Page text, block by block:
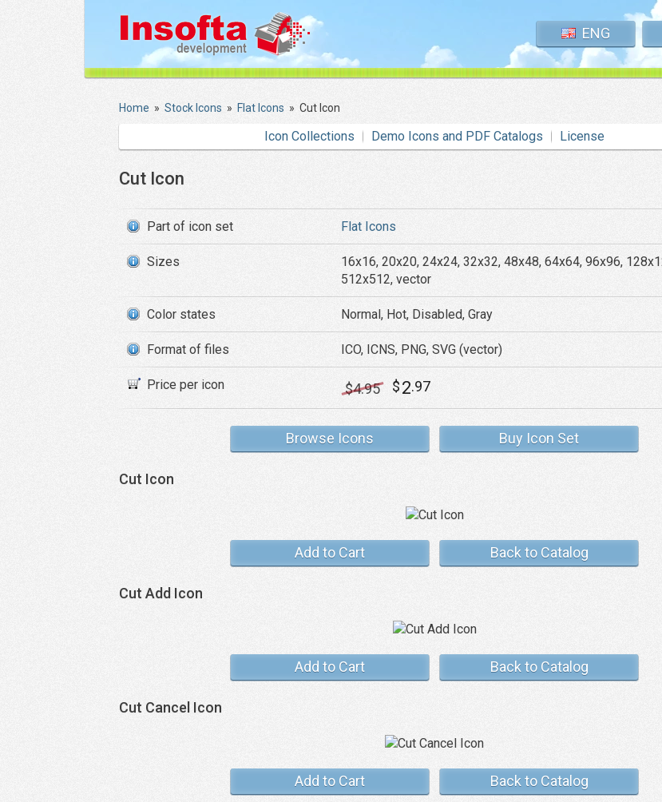
ENG
Home » Stock Icons » Flat Icons » Cut Icon
Icon Collections Demo Icons and PDF Catalogs License
Cut Icon
Part of icon set Flat Icons
Sizes
16x16, 20x20, 24x24, 32x32, 48x48, 64x64, 96x96,
512x512, vector
Color states Normal, Hot, Disabled, Gray
Format of files ICO, ICNS, PNG, SVG (vector)
Price per icon $4.95 $2.97
Browse Icons Buy Icon Set
Cut Icon
Add to Cart Back to Catalog
Cut Add Icon
Add to Cart Back to Catalog
Cut Cancel Icon
Add to Cart Back to Catalog